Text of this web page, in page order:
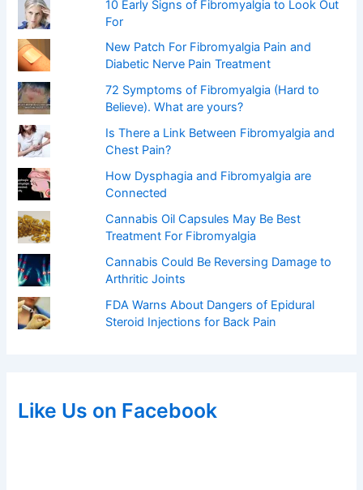
10 Early Signs of Fibromyalgia to Look Out
For
New Patch For Fibromyalgia Pain and
Diabetic Nerve Pain Treatment
72 Symptoms of Fibromyalgia (Hard to
Believe). What are yours?
Is There a Link Between Fibromyalgia and
Chest Pain?
How Dysphagia and Fibromyalgia are
Connected
Cannabis Oil Capsules May Be Best
Treatment For Fibromyalgia
Cannabis Could Be Reversing Damage to
Arthritic Joints
FDA Warns About Dangers of Epidural
Steroid Injections for Back Pain
Like Us on Facebook